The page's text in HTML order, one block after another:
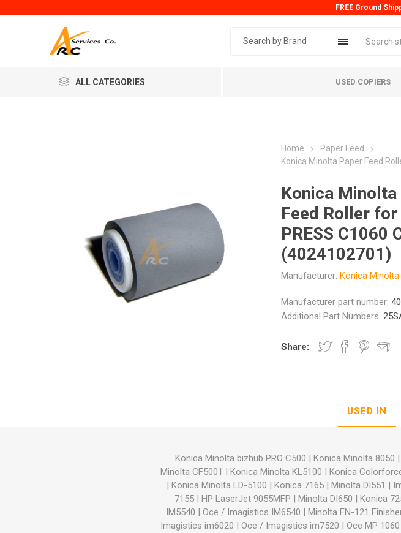
FREE Ground
Search by Brand
ALL CATEGORIES USED COPIERS
Generic Minolta
Panasonic Oce /
Home
Paper Feed
Konica Minolta Paper Feed
Konica Minolta
Feed Roller
PRESS C1060
(4024102701)
Manufacturer: Konica Minolta
Manufacturer part number:
Additional Part Numbers:
Share:
USED IN
Konica Minolta bizhub PRO C500 | Konica Minolta 8050 |
Minolta CF5001 | Konica Minolta KL5100 | Konica
| Konica Minolta LD-5100 | Konica 7165| Minolta DI551 |
7155| HP LaserJet 9055MFP | Minolta DI650 | Konica
IM5540 | Oce / Imagistics IM6540 | Minolta FN-121
Imagistics im6020 | Oce / Imagistics im7520 | Oce MP 1060